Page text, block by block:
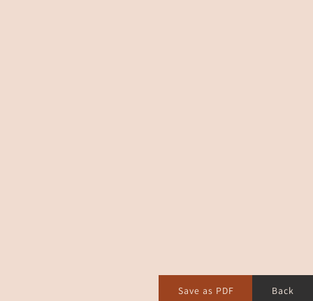
Save as PDF Back